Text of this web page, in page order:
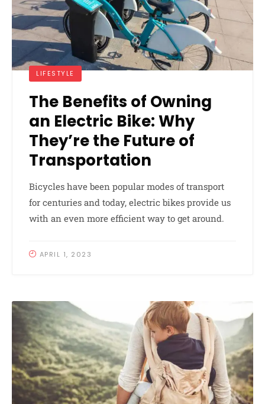
LIFESTYLE
The Benefits of Owning
an Electric Bike: Why
They’re the Future of
Transportation
Bicycles have been popular modes of transport
for centuries and today, electric bikes provide us
with an even more efficient way to get around.
APRIL 1, 2023